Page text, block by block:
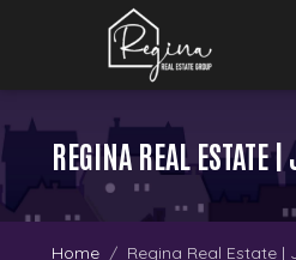
REGINA REAL ESTATE
Home Regina Real Estate |